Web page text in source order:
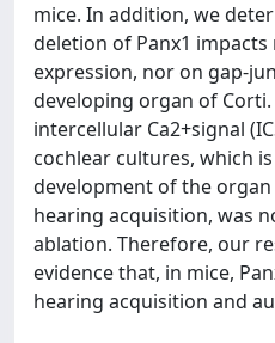
mice. In addition, we
deletion of Panx1
expression, nor on gap-
developing organ of
intercellular Ca2+signal
cochlear cultures, which
development of the
hearing acquisition, was
ablation. Therefore, our
evidence that, in mice,
hearing acquisition and